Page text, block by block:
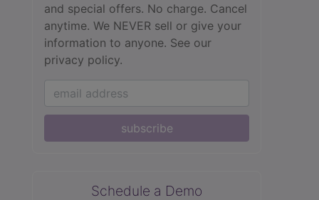
and special offers. No charge. Cancel
anytime. We NEVER sell or give your
information to anyone. See our
privacy policy.
subscribe
Schedule a Demo